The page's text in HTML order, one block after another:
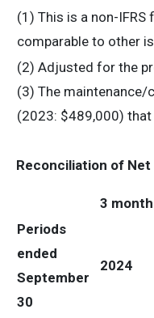
(1) This is a non-
comparable to other
(2) Adjusted for the
(3) The
(2023: $489,000)
Reconciliation of Net
3
Periods
ended
September
30
2024